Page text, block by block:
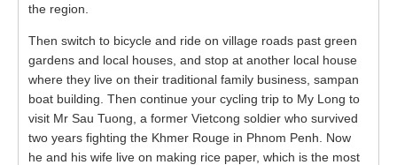
the region.
Then switch to bicycle and ride on village roads past green
gardens and local houses, and stop at another local house
where they live on their traditional family business, sampan
boat building. Then continue your cycling trip to My Long to
visit Mr Sau Tuong, a former Vietcong soldier who survived
two years fighting the Khmer Rouge in Phnom Penh. Now
he and his wife live on making rice paper, which is the most